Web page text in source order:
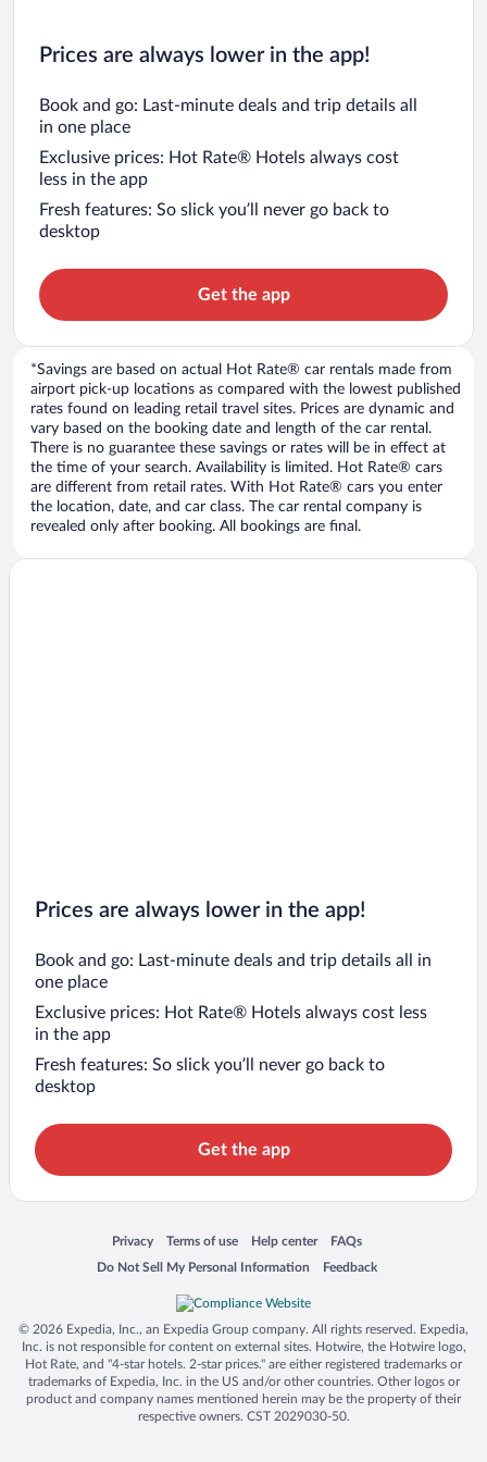
Prices are always lower in the app!
Book and go: Last-minute deals and trip details all
in one place
Exclusive prices: Hot Rate® Hotels always cost
less in the app
Fresh features: So slick you’ll never go back to
desktop
Get the app
*Savings are based on actual Hot Rate® car rentals made from
airport pick-up locations as compared with the lowest published
rates found on leading retail travel sites. Prices are dynamic and
vary based on the booking date and length of the car rental.
There is no guarantee these savings or rates will be in effect at
the time of your search. Availability is limited. Hot Rate® cars
are different from retail rates. With Hot Rate® cars you enter
the location, date, and car class. The car rental company is
revealed only after booking. All bookings are final.
Prices are always lower in the app!
Book and go: Last-minute deals and trip details all in
one place
Exclusive prices: Hot Rate® Hotels always cost less
in the app
Fresh features: So slick you’ll never go back to
desktop
Get the app
Privacy
Opens in a new window
Terms of use
Opens in a new window
Help center
Opens in a new window
FAQs
Opens in a new window
Do Not Sell My Personal Information
Opens in a new window Feedback
Opens in a new window
© 2026 Expedia, Inc., an Expedia Group company. All rights reserved. Expedia,
Inc. is not responsible for content on external sites. Hotwire, the Hotwire logo,
Hot Rate, and "4-star hotels. 2-star prices." are either registered trademarks or
trademarks of Expedia, Inc. in the US and/or other countries. Other logos or
product and company names mentioned herein may be the property of their
respective owners. CST 2029030-50.